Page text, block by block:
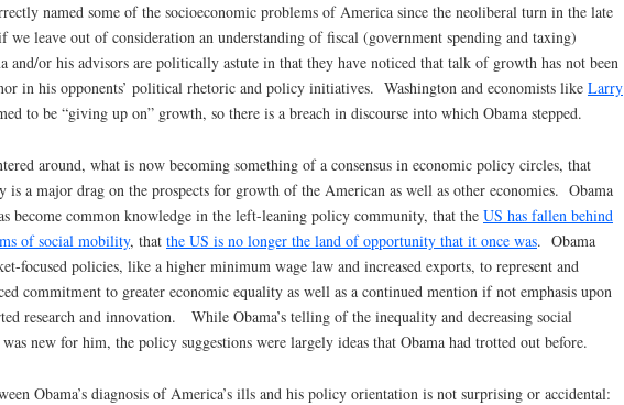
named some of the socioeconomic problems of America since the neoliberal turn in the late
if we leave out of consideration an understanding of fiscal (government spending and taxing)
or his advisors are politically astute in that they have noticed that talk of growth has not been
in his opponents’ political rhetoric and policy initiatives. Washington and economists like Larry
to be “giving up on” growth, so there is a breach in discourse into which Obama stepped.
around, what is now becoming something of a consensus in economic policy circles, that
is a major drag on the prospects for growth of the American as well as other economies. Obama
become common knowledge in the left-leaning policy community, that the US has fallen behind
of social mobility, that the US is no longer the land of opportunity that it once was. Obama
focused policies, like a higher minimum wage law and increased exports, to represent and
commitment to greater economic equality as well as a continued mention if not emphasis upon
research and innovation. While Obama’s telling of the inequality and decreasing social
new for him, the policy suggestions were largely ideas that Obama had trotted out before.
Obama’s diagnosis of America’s ills and his policy orientation is not surprising or accidental: